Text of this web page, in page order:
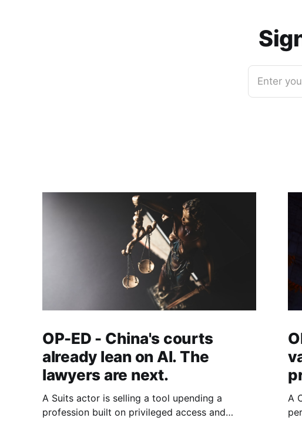
Enter
OP-ED - China's courts
already lean on AI. The
lawyers are next.
A Suits actor is selling a tool upending a
profession built on privileged access and
A